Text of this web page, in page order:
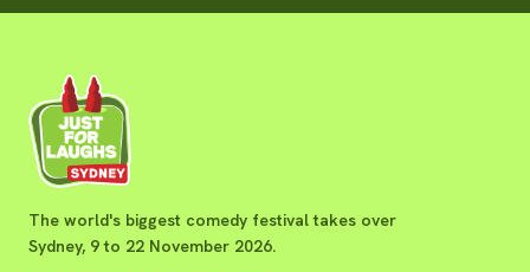
The world's biggest comedy festival takes over
Sydney, 9 to 22 November 2026.